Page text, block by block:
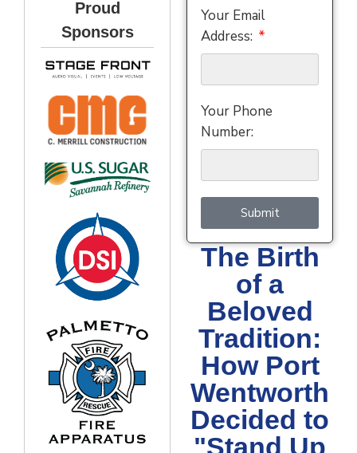
Proud
Sponsors
Your Email
Address:
Your Phone
Number:
Submit
The Birth
of a
Beloved
Tradition:
How Port
Wentworth
Decided to
"Stand Up